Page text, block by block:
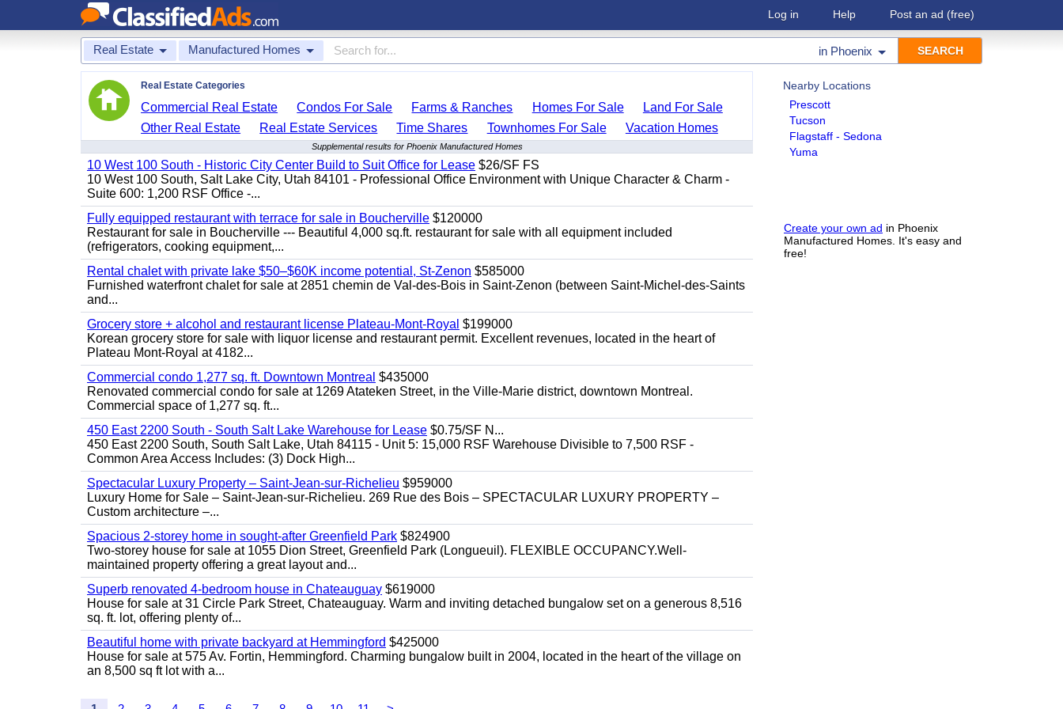
Log in Help Post an ad (free)
Real Estate Manufactured Homes in Phoenix
Nearby Locations
Prescott
Tucson
Flagstaff - Sedona
Yuma
Create your own ad in Phoenix
Manufactured Homes. It's easy and
free!
Real Estate Categories
Commercial Real Estate Condos For Sale Farms & Ranches Homes For Sale
Land For Sale
Other Real Estate
Real Estate Services Time Shares Townhomes For Sale Vacation Homes
Supplemental results for Phoenix Manufactured Homes
10 West 100 South - Historic City Center Build to Suit Office for Lease $26/SF FS
10 West 100 South, Salt Lake City, Utah 84101 - Professional Office Environment with Unique Character & Charm -
Suite 600: 1,200 RSF Office -...
Fully equipped restaurant with terrace for sale in Boucherville $120000
Restaurant for sale in Boucherville --- Beautiful 4,000 sq.ft. restaurant for sale with all equipment included
(refrigerators, cooking equipment,...
Rental chalet with private lake $50–$60K income potential, St-Zenon $585000
Furnished waterfront chalet for sale at 2851 chemin de Val-des-Bois in Saint-Zenon (between Saint-Michel-des-Saints
and...
Grocery store + alcohol and restaurant license Plateau-Mont-Royal $199000
Korean grocery store for sale with liquor license and restaurant permit. Excellent revenues, located in the heart of
Plateau Mont-Royal at 4182...
Commercial condo 1,277 sq. ft. Downtown Montreal $435000
Renovated commercial condo for sale at 1269 Atateken Street, in the Ville-Marie district, downtown Montreal.
Commercial space of 1,277 sq. ft...
450 East 2200 South - South Salt Lake Warehouse for Lease $0.75/SF N...
450 East 2200 South, South Salt Lake, Utah 84115 - Unit 5: 15,000 RSF Warehouse Divisible to 7,500 RSF -
Common Area Access Includes: (3) Dock High...
Spectacular Luxury Property – Saint-Jean-sur-Richelieu $959000
Luxury Home for Sale – Saint-Jean-sur-Richelieu. 269 Rue des Bois – SPECTACULAR LUXURY PROPERTY –
Custom architecture –...
Spacious 2-storey home in sought-after Greenfield Park $824900
Two-storey house for sale at 1055 Dion Street, Greenfield Park (Longueuil). FLEXIBLE OCCUPANCY.Well-
maintained property offering a great layout and...
Superb renovated 4-bedroom house in Chateauguay $619000
House for sale at 31 Circle Park Street, Chateauguay. Warm and inviting detached bungalow set on a generous 8,516
sq. ft. lot, offering plenty of...
Beautiful home with private backyard at Hemmingford $425000
House for sale at 575 Av. Fortin, Hemmingford. Charming bungalow built in 2004, located in the heart of the village on
an 8,500 sq ft lot with a...